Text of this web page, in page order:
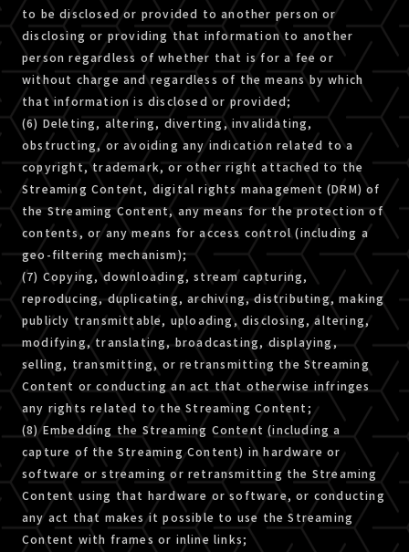
to be disclosed or provided to another person or
disclosing or providing that information to another
person regardless of whether that is for a fee or
without charge and regardless of the means by which
that information is disclosed or provided;
(6) Deleting, altering, diverting, invalidating,
obstructing, or avoiding any indication related to a
copyright, trademark, or other right attached to the
Streaming Content, digital rights management (DRM) of
the Streaming Content, any means for the protection of
contents, or any means for access control (including a
geo-filtering mechanism);
(7) Copying, downloading, stream capturing,
reproducing, duplicating, archiving, distributing, making
publicly transmittable, uploading, disclosing, altering,
modifying, translating, broadcasting, displaying,
selling, transmitting, or retransmitting the Streaming
Content or conducting an act that otherwise infringes
any rights related to the Streaming Content;
(8) Embedding the Streaming Content (including a
capture of the Streaming Content) in hardware or
software or streaming or retransmitting the Streaming
Content using that hardware or software, or conducting
any act that makes it possible to use the Streaming
Content with frames or inline links;